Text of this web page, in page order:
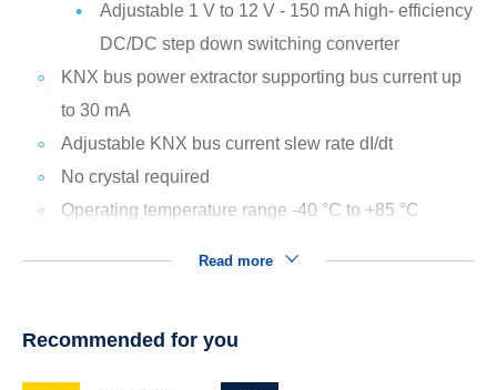
Adjustable 1 V to 12 V - 150 mA high- efficiency
DC/DC step down switching converter
KNX bus power extractor supporting bus current up
to 30 mA
Adjustable KNX bus current slew rate dI/dt
No crystal required
Operating temperature range -40 °C to +85 °C
Read more
Recommended for you